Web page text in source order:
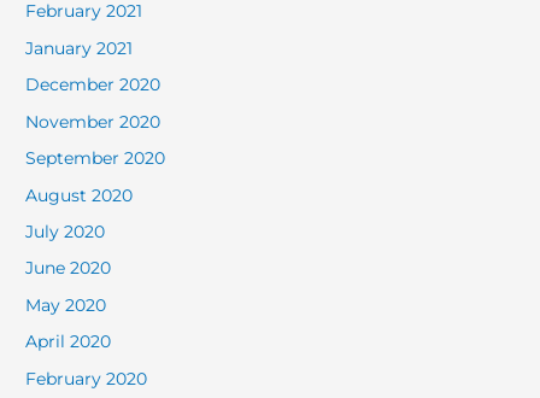
February 2021
January 2021
December 2020
November 2020
September 2020
August 2020
July 2020
June 2020
May 2020
April 2020
February 2020